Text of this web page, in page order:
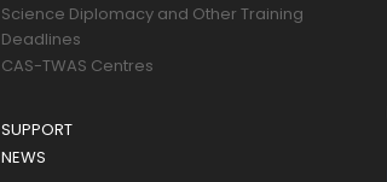
Science Diplomacy and Other Training
Deadlines
CAS-TWAS Centres
SUPPORT
NEWS